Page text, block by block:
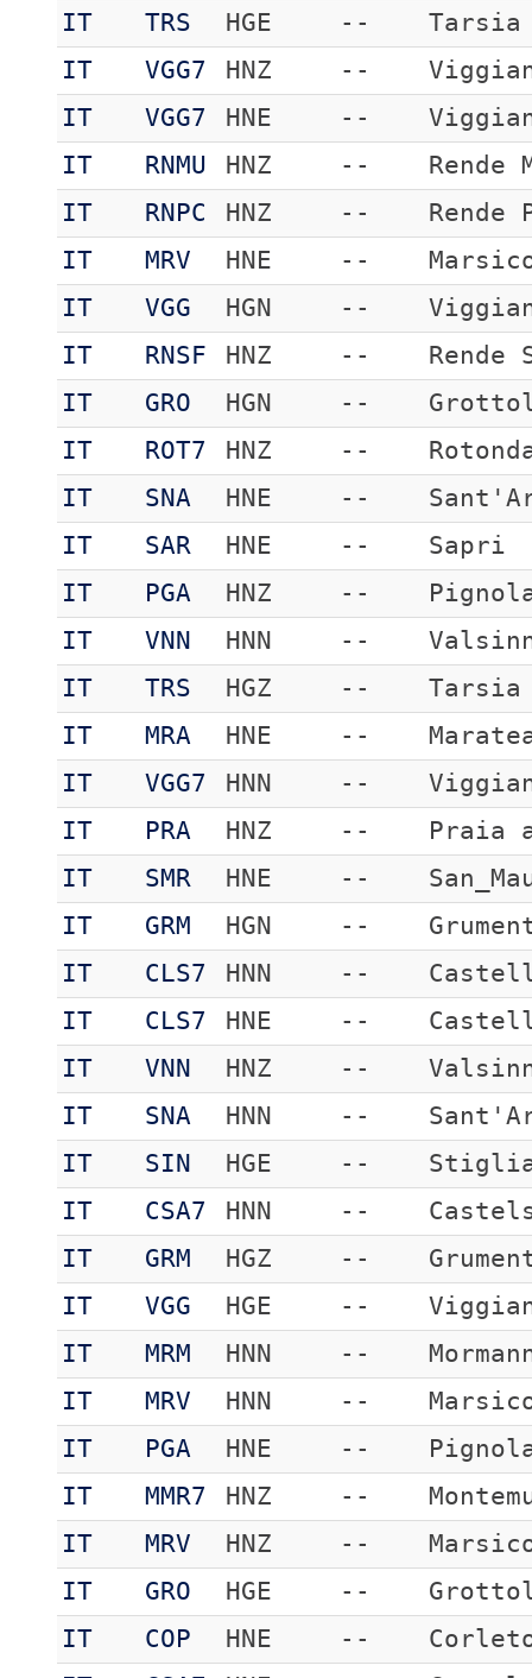
IT
TRS HGE --
Tarsia
IT
VGG7 HNZ --
IT
VGG7 HNE --
IT
RNMU HNZ --
Rende
IT
RNPC HNZ --
IT
MRV HNE --
IT
VGG HGN --
IT
RNSF HNZ --
Rende
IT
GRO HGN --
IT
ROT7 HNZ --
IT
SNA HNE --
IT
SAR HNE --
Sapri
IT
PGA HNZ --
IT
VNN HNN --
IT
TRS HGZ --
Tarsia
IT
MRA HNE --
IT
VGG7 HNN --
IT
PRA HNZ --
Praia
IT
SMR HNE --
IT
GRM HGN --
IT
CLS7 HNN --
IT
CLS7 HNE --
IT
VNN HNZ --
IT
SNA HNN --
IT
SIN HGE --
IT
CSA7 HNN --
IT
GRM HGZ --
IT
VGG HGE --
IT
MRM HNN --
IT
MRV HNN --
IT
PGA HNE --
IT
MMR7 HNZ --
IT
MRV HNZ --
IT
GRO HGE --
IT
COP HNE --